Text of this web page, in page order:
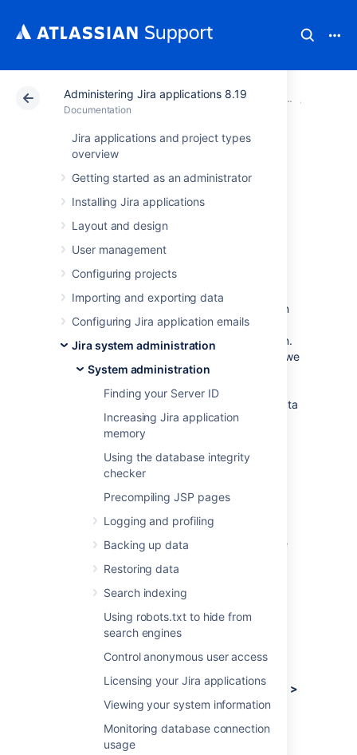
Administering Jira applications 8.19
Documentation
Jira applications and project types
overview
Getting started as an administrator
Installing Jira applications
Layout and design
User management
Configuring projects
Importing and exporting data
Configuring Jira application emails
Jira system administration
System administration
Finding your Server ID
Increasing Jira application
memory
Using the database integrity
checker
Precompiling JSP pages
Logging and profiling
Backing up data
Restoring data
Search indexing
Using robots.txt to hide from
search engines
Control anonymous user access
Licensing your Jira applications
Viewing your system information
Monitoring database connection
usage
Atlassian Support Documentation Administering
Data collection
policy
Why does Jira collect usage
data?
We're proud that Jira is one of the most
advanced and configurable issue trackers on
the planet and we will continue to deliver
innovative new features as quickly as we can.
In order to prioritize the features we deliver, we
need to understand how our customers use
Jira, what's important, what's not, and what
doesn't work well. The collection of usage data
allows us to measure the user experience
across many thousands of users and deliver
features that matter.
What data is collected?
The type of data we collect is covered
Privacy Policy. Please read it, as we've
straightforward as possible.
To view a sample of data that might be
collected from your specific installation:
Log in as a user with the
Administratorsglobal permission.
Choose Administration ( )> System >
Advanced > Analytics.
Select theSample Data link.